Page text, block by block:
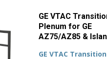
GE VTAC
Plenum for GE
AZ75/AZ85 &
GE VTAC Transition